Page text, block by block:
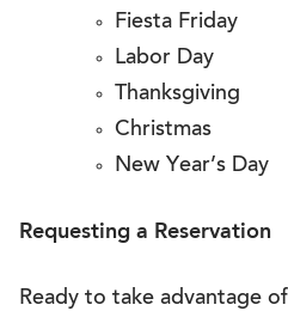
Fiesta Friday
Labor Day
Thanksgiving
Christmas
New Year’s Day
Requesting a Reservation
Ready to take advantage